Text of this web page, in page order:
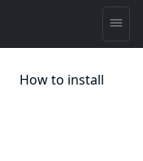
How to install